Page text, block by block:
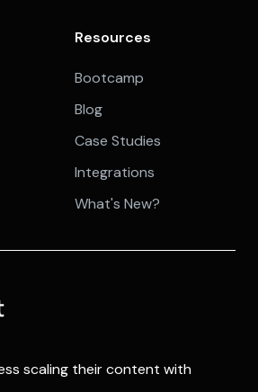
Resources
Bootcamp
Blog
Case Studies
Integrations
What's New?
scaling their content with